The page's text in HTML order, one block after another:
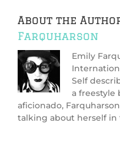
About the
Farquharson
Emily
Self
a freestyle
aficionado,
talking about herself